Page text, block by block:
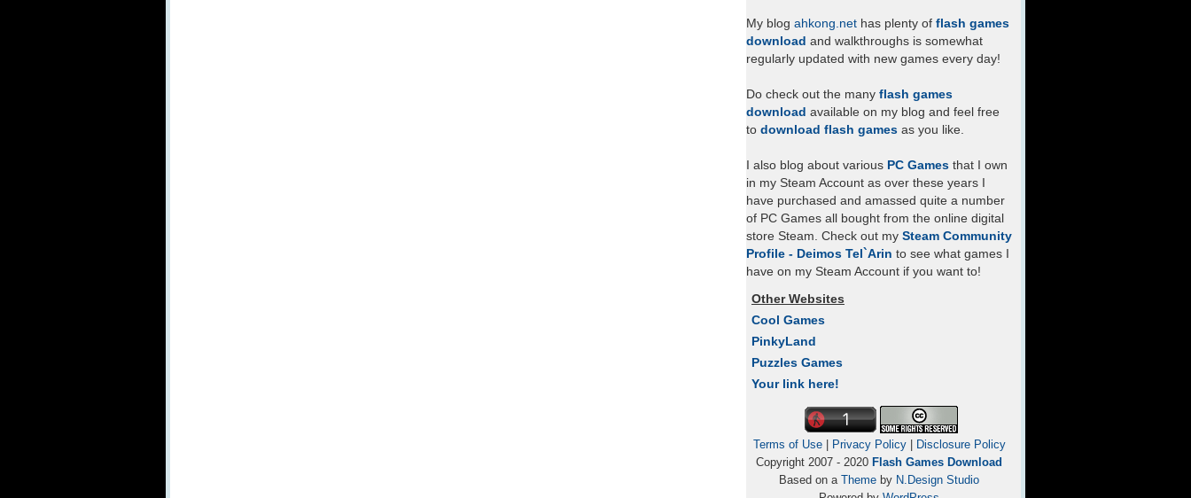
My blog ahkong.net has plenty of flash games
download and walkthroughs is somewhat
regularly updated with new games every day!
Do check out the many flash games
download available on my blog and feel free
to download flash games as you like.
I also blog about various PC Games that I own
in my Steam Account as over these years I
have purchased and amassed quite a number
of PC Games all bought from the online digital
store Steam. Check out my Steam Community
Profile - Deimos Tel`Arin to see what games I
have on my Steam Account if you want to!
Other Websites
Cool Games
PinkyLand
Puzzles Games
Your link here!
Terms of Use| Privacy Policy|
Disclosure Policy
Copyright 2007 - 2020 Flash Games Download
Based on a Theme by N.Design Studio